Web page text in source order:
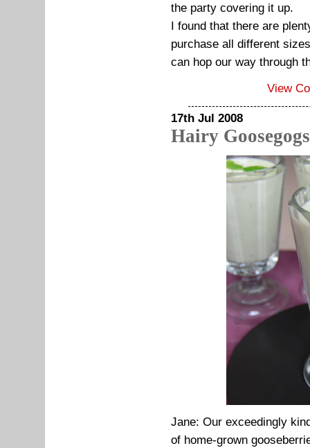
the party covering it up.
I found that there are
purchase all different
can hop our way through
View
17th Jul 2008
Hairy Goosegogs
Jane: Our exceedingly
of home-grown